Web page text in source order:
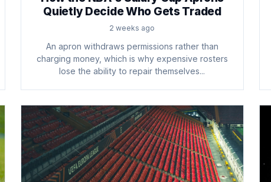
Quietly Decide Who Gets Traded
2 weeks ago
An apron withdraws permissions rather than
charging money, which is why expensive rosters
lose the ability to repair themselves...